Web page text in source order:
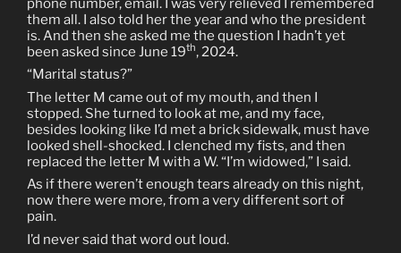
phone number, email. I was very relieved I remembered
them all. I also told her the year and who the president
is. And then she asked me the question I hadn’t yet
been asked since June 19th, 2024.
“Marital status?”
The letter M came out of my mouth, and then I
stopped. She turned to look at me, and my face,
besides looking like I’d met a brick sidewalk, must have
looked shell-shocked. I clenched my fists, and then
replaced the letter M with a W. “I’m widowed,” I said.
As if there weren’t enough tears already on this night,
now there were more, from a very different sort of
pain.
I’d never said that word out loud.